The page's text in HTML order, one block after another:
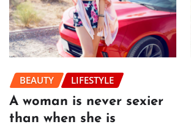
BEAUTY LIFESTYLE
A woman is never sexier
than when she is